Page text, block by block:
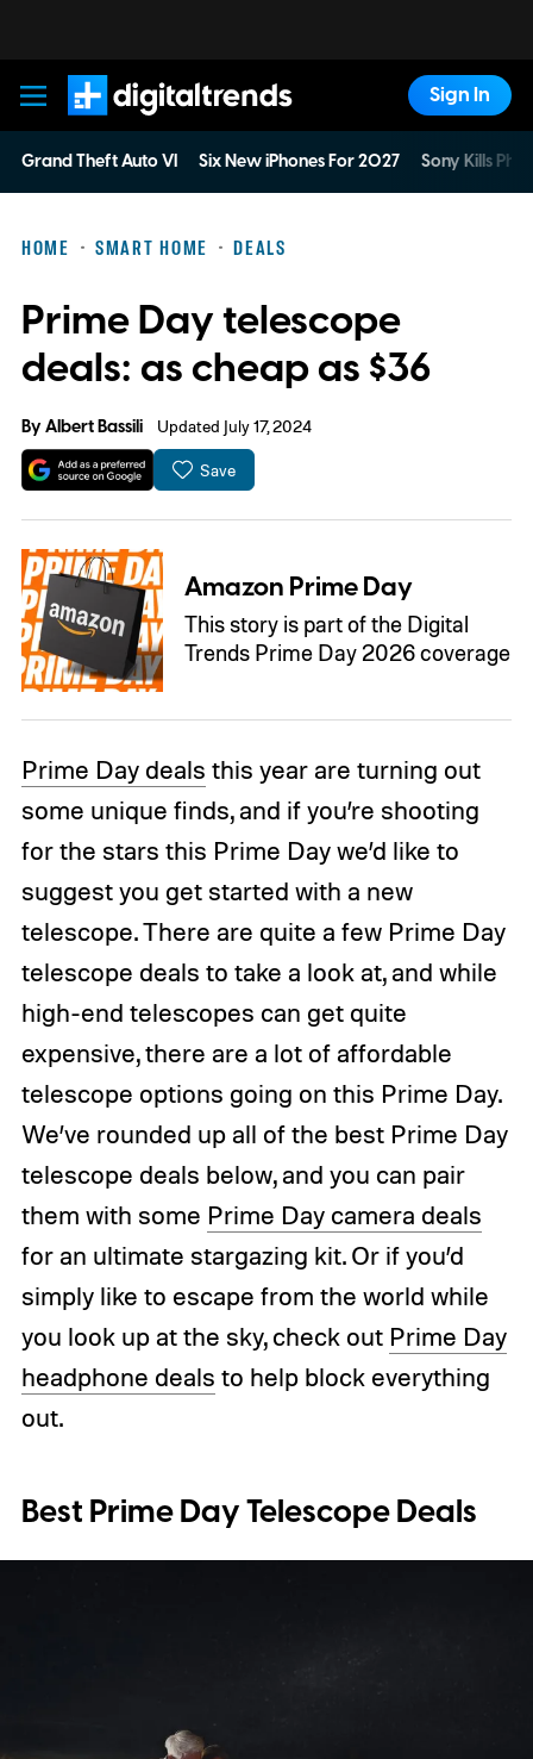
Digital Trends
Sign In
Grand Theft Auto VI Six New iPhones For 2027 Sony Kills
HOME SMART HOME DEALS
Prime Day telescope
deals: as cheap as $36
ByAlbert Bassili Updated July 17, 2024
Save
Amazon Prime Day
This story is part of the Digital
Trends Prime Day 2026 coverage
Prime Day deals this year are turning out
some unique finds, and if you’re shooting
for the stars this Prime Day we’d like to
suggest you get started with a new
telescope. There are quite a few Prime Day
telescope deals to take a look at, and while
high-end telescopes can get quite
expensive, there are a lot of affordable
telescope options going on this Prime Day.
We’ve rounded up all of the best Prime Day
telescope deals below, and you can pair
them with some Prime Day camera deals
for an ultimate stargazing kit. Or if you’d
simply like to escape from the world while
you look up at the sky, check out Prime Day
headphone deals to help block everything
out.
Best Prime Day Telescope Deals